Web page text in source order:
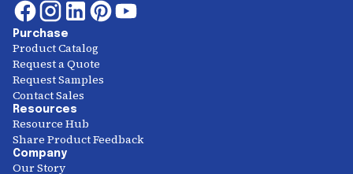
Purchase
Product Catalog
Request a Quote
Request Samples
Contact Sales
Resources
Resource Hub
Share Product Feedback
Company
Our Story